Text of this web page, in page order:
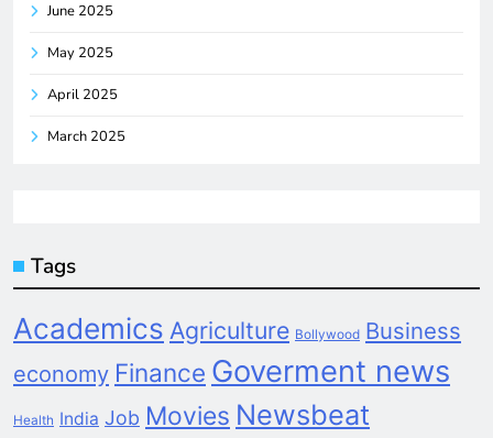
June 2025
May 2025
April 2025
March 2025
Tags
Academics Agriculture Bollywood Business
economy Finance Goverment news
Health India Job Movies Newsbeat